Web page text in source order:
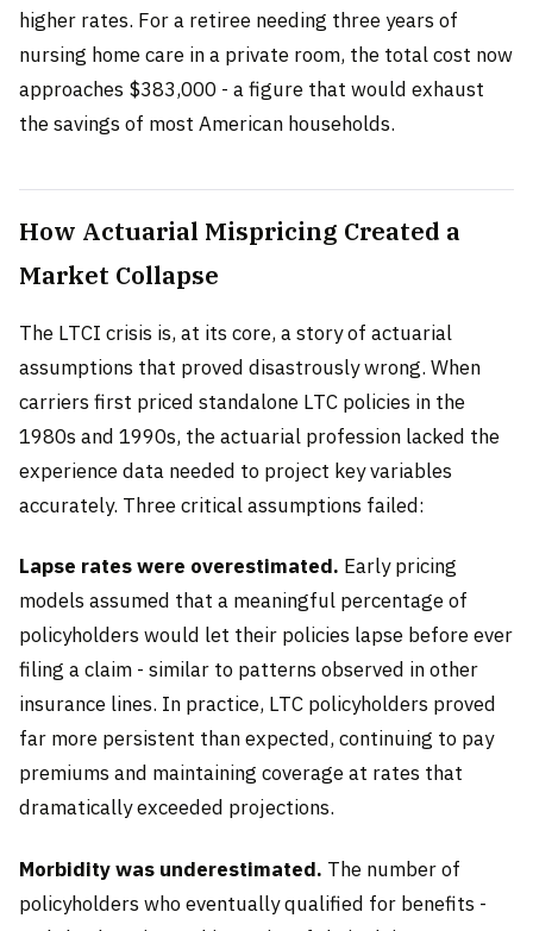
higher rates. For a retiree needing three years of
nursing home care in a private room, the total cost now
approaches $383,000 - a figure that would exhaust
the savings of most American households.
How Actuarial Mispricing Created a
Market Collapse
The LTCI crisis is, at its core, a story of actuarial
assumptions that proved disastrously wrong. When
carriers first priced standalone LTC policies in the
1980s and 1990s, the actuarial profession lacked the
experience data needed to project key variables
accurately. Three critical assumptions failed:
Lapse rates were overestimated. Early pricing
models assumed that a meaningful percentage of
policyholders would let their policies lapse before ever
filing a claim - similar to patterns observed in other
insurance lines. In practice, LTC policyholders proved
far more persistent than expected, continuing to pay
premiums and maintaining coverage at rates that
dramatically exceeded projections.
Morbidity was underestimated. The number of
policyholders who eventually qualified for benefits -